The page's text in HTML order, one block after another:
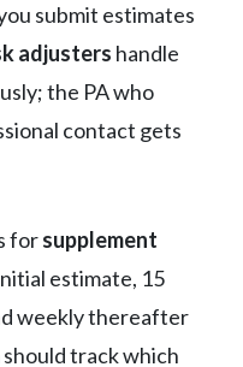
submit estimates
adjusters handle
the PA who
contact gets
forsupplement
estimate, 15
weekly thereafter
track which